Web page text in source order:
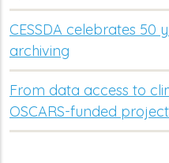
CESSDA celebrates 50
archiving
From data access to
OSCARS-funded